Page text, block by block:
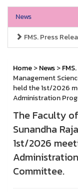
News
FMS. Press
Home>News>
Management
held the 1st/2026
Administration
The Faculty
Sunandha
1st/2026
Committee.